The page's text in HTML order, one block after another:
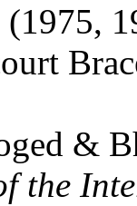
(1975,
&
the